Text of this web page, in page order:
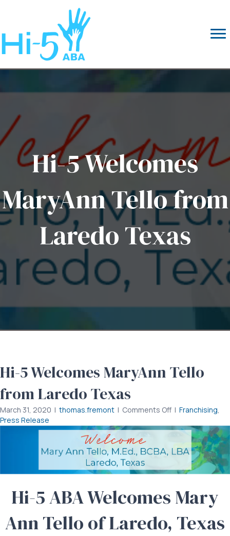
Hi-5 Welcomes
MaryAnn Tello from
Laredo Texas
Hi-5 Welcomes MaryAnn Tello
from Laredo Texas
March 31, 2020 | thomas.fremont | Comments Offon
5
Welcomes
MaryAnn
from
Texas
| Franchising
Press Release
Hi-5 ABA Welcomes Mary
Ann Tello of Laredo, Texas